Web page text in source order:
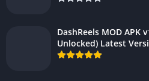
DashReels MOD APK
Unlocked) Latest